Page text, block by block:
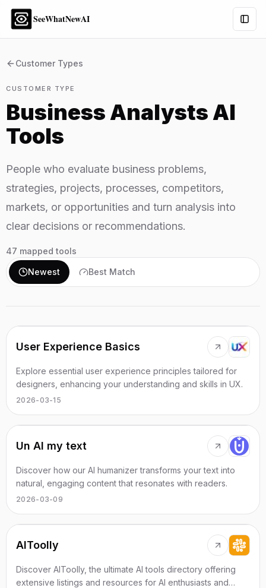
SeeWhatNewAI
Customer Types
CUSTOMER TYPE
Business AnalystsAI
Tools
People who evaluate business problems,
strategies, projects, processes, competitors,
markets, or opportunities and turn analysis into
clear decisions or recommendations.
47 mapped tools
Newest Best Match
User Experience Basics
Explore essential user experience principles tailored for
designers, enhancing your understanding and skills in UX.
2026-03-15
Un AI my text
Discover how our AI humanizer transforms your text into
natural, engaging content that resonates with readers.
2026-03-09
AIToolly
Discover AIToolly, the ultimate AI tools directory offering
extensive listings and resources for AI enthusiasts and